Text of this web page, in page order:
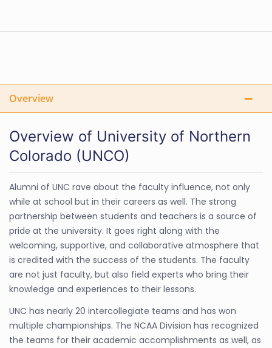
Overview
Overview of University of Northern
Colorado (UNCO)
Alumni of UNC rave about the faculty influence, not only
while at school but in their careers as well. The strong
partnership between students and teachers is a source of
pride at the university. It goes right along with the
welcoming, supportive, and collaborative atmosphere that
is credited with the success of the students. The faculty
are not just faculty, but also field experts who bring their
knowledge and experiences to their lessons.
UNC has nearly 20 intercollegiate teams and has won
multiple championships. The NCAA Division has recognized
the teams for their academic accomplishments as well, as